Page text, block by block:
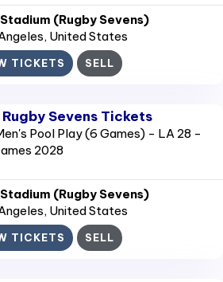
(Rugby Sevens)
, United States
TICKETS SELL
Sevens Tickets
Pool Play (6 Games) - LA 28 -
2028
(Rugby Sevens)
, United States
TICKETS SELL